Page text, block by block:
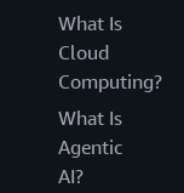
What Is
Cloud
Computing?
What Is
Agentic
AI?